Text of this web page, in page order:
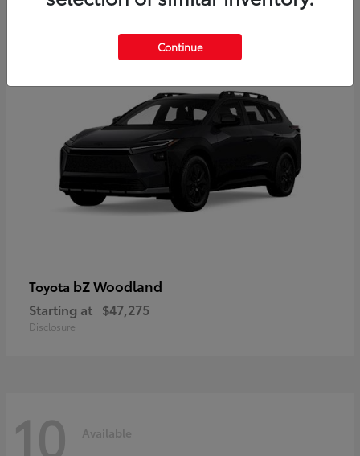
12
Toyota bZ Woodland
Starting at $47,275
Disclosure
10 Available
Continue